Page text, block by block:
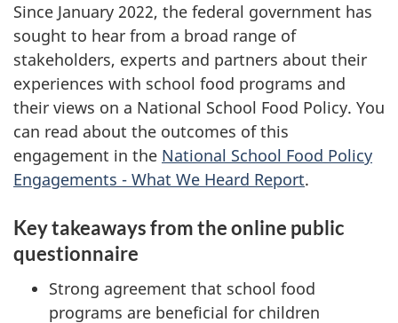
Since January 2022, the federal government has
sought to hear from a broad range of
stakeholders, experts and partners about their
experiences with school food programs and
their views on a National School Food Policy. You
can read about the outcomes of this
engagement in the National School Food Policy
Engagements - What We Heard Report.
Key takeaways from the online public
questionnaire
Strong agreement that school food
programs are beneficial for children